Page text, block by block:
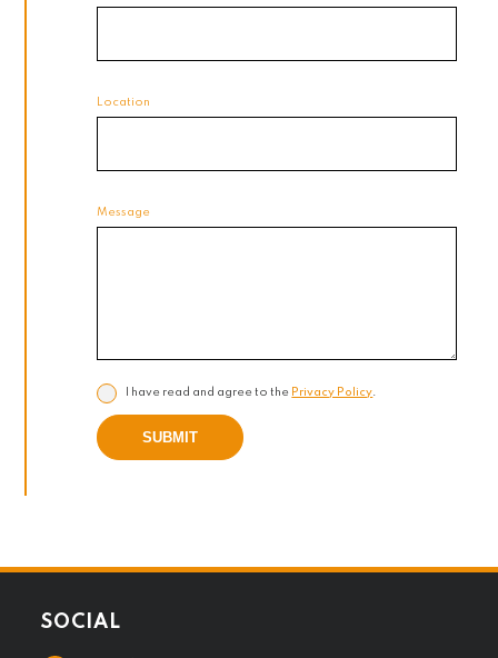
Location
Message
I have read and agree to the Privacy Policy.
SUBMIT
SOCIAL